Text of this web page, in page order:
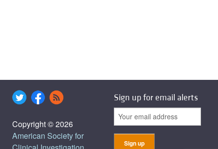
Copyright © 2026
American Society for
Sign up for email alerts